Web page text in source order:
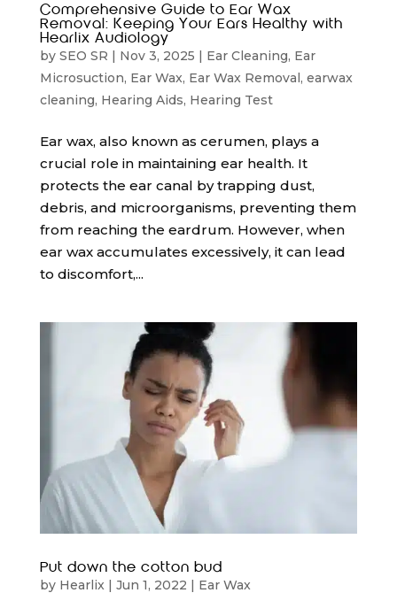
Comprehensive Guide to Ear Wax
Removal: Keeping Your Ears Healthy with
Hearlix Audiology
by SEO SR | Nov 3, 2025 | Ear Cleaning, Ear
Microsuction, Ear Wax, Ear Wax Removal, earwax
cleaning, Hearing Aids, Hearing Test
Ear wax, also known as cerumen, plays a
crucial role in maintaining ear health. It
protects the ear canal by trapping dust,
debris, and microorganisms, preventing them
from reaching the eardrum. However, when
ear wax accumulates excessively, it can lead
to discomfort,...
Put down the cotton bud
by Hearlix| Jun 1, 2022 | Ear Wax